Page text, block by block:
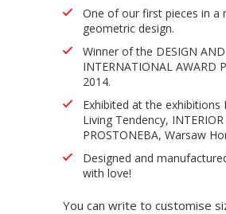
One of our first pieces in a
geometric design.
Winner of the DESIGN
INTERNATIONAL AWARD
2014.
Exhibited at the exhibitions
Living Tendency,
PROSTONEBA, Warsaw
Designed and
with love!
You can write to customise